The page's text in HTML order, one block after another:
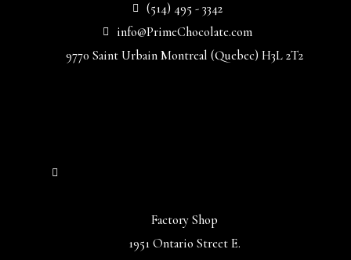
(514) 495 - 3342
info@PrimeChocolate.com
9770 Saint Urbain Montreal (Quebec) H3L 2T2
Factory Shop
1951 Ontario Street E.